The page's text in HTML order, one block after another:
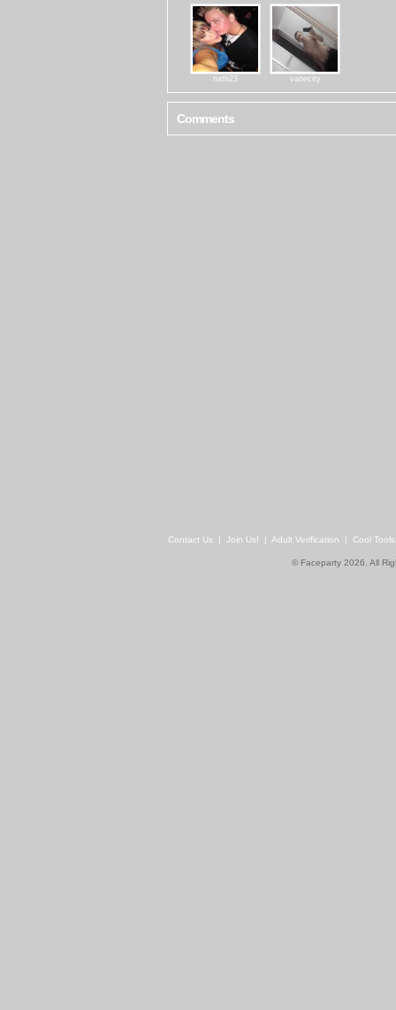
nath23 vanecity
Comments
Contact Us | Join Us! | Adult Verification | Cool
© Faceparty 2026. All